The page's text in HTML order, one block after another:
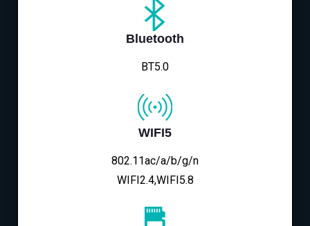
Bluetooth
BT5.0
WIFI5
802.11ac/a/b/g/n
WIFI2.4,WIFI5.8